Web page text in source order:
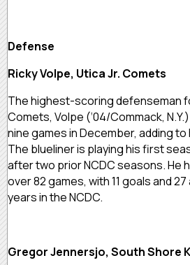
Defense
Ricky Volpe, Utica Jr. Comets
The highest-scoring defenseman
Comets, Volpe (‘04/Commack,
nine games in December, adding to
The blueliner is playing his first
after two prior NCDC seasons. He
over 82 games, with 11 goals and
years in the NCDC.
Gregor Jennersjo, South Shore